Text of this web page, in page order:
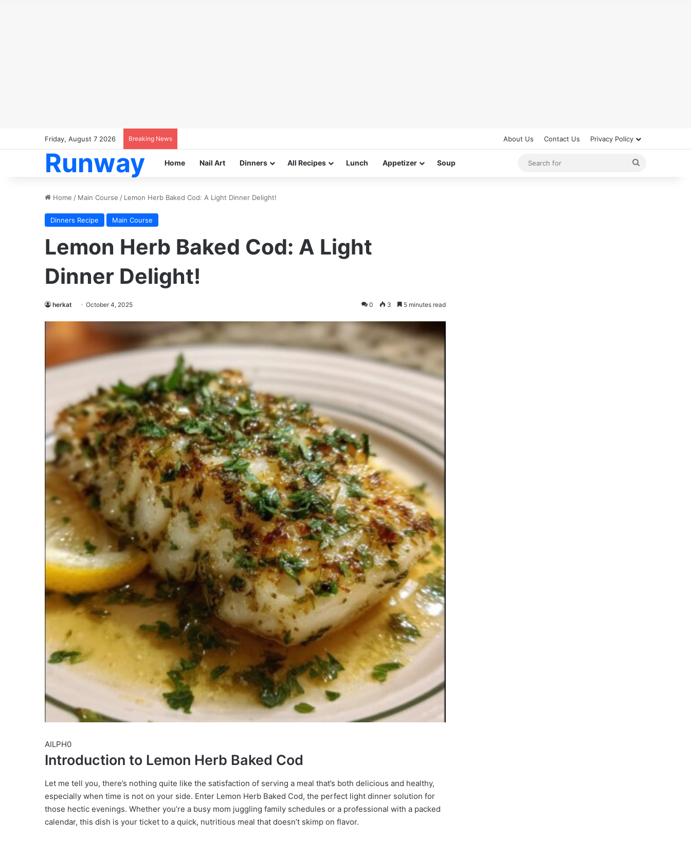
Friday, August 7 2026 Breaking News About Us Contact Us Privacy Policy
Runway Home Nail Art Dinners All Recipes Lunch Appetizer Soup
Home / Main Course / Lemon Herb Baked Cod: A Light Dinner Delight!
Dinners Recipe Main Course
Lemon Herb Baked Cod: A Light
Dinner Delight!
herkat October 4, 2025 0 3 5 minutes read
AILPH0
Introduction to Lemon Herb Baked Cod
Let me tell you, there’s nothing quite like the satisfaction of serving a meal that’s both delicious and healthy,
especially when time is not on your side. Enter Lemon Herb Baked Cod, the perfect light dinner solution for
those hectic evenings. Whether you’re a busy mom juggling family schedules or a professional with a packed
calendar, this dish is your ticket to a quick, nutritious meal that doesn’t skimp on flavor.